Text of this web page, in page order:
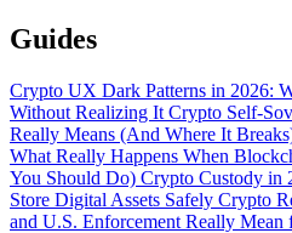
Guides
Crypto UX Dark Patterns in 2026:
Without Realizing It Crypto Self-
Really Means (And Where It
What Really Happens When
You Should Do) Crypto Custody in
Store Digital Assets Safely Crypto
and U.S. Enforcement Really Mean